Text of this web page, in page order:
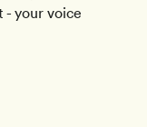
your voice